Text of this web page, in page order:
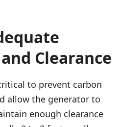
Clearance
to prevent carbon
allow the generator to
enough clearance